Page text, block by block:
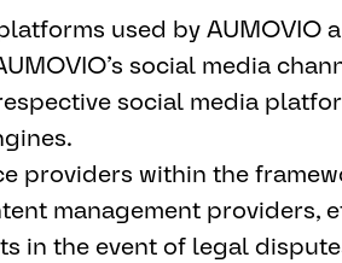
used by AUMOVIO
social media
social media
providers within the
management providers,
in the event of legal